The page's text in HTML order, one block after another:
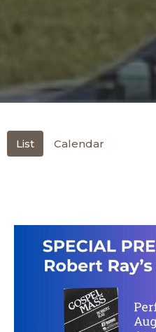
List Calendar